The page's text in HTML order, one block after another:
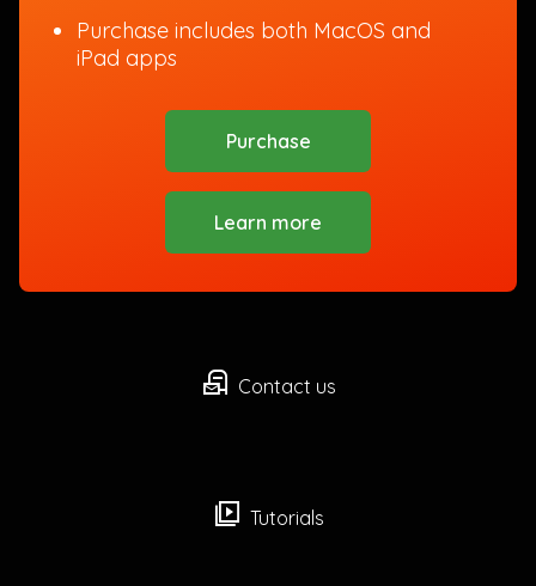
Purchase includes both MacOS and
iPad apps
Purchase
Learn more
local_post_office Contact us
video_library Tutorials